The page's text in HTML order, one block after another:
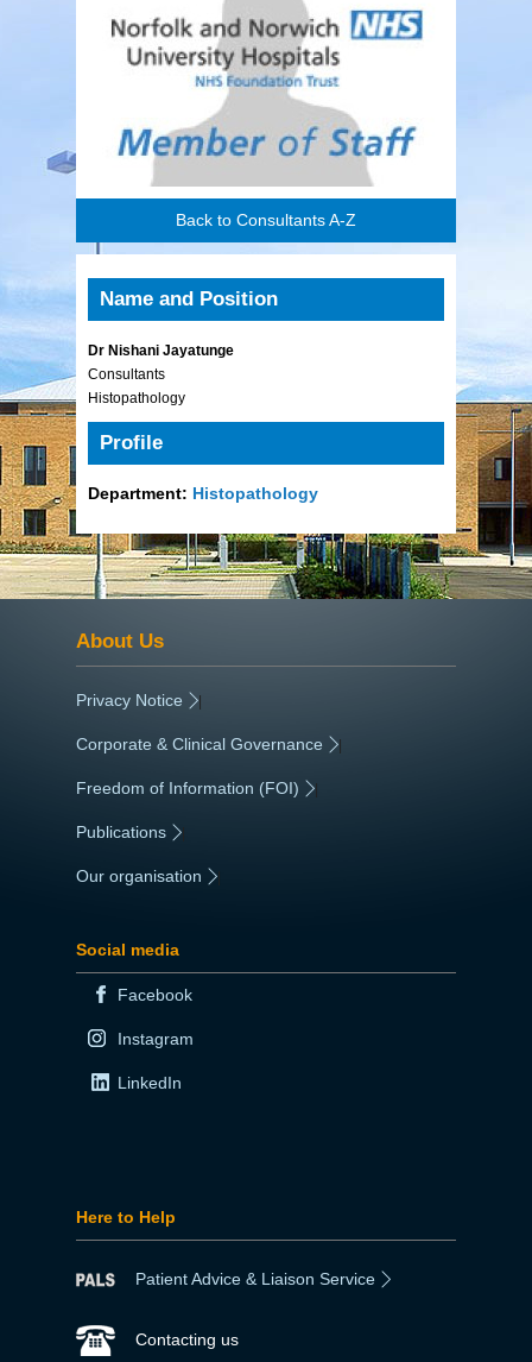
Back to Consultants A-Z
Name and Position
Dr Nishani Jayatunge
Consultants
Histopathology
Profile
Department: Histopathology
About Us
Privacy Notice |
Corporate & Clinical Governance |
Freedom of Information (FOI) |
Publications
Our organisation
Social media
Facebook
Instagram
LinkedIn
Here to Help
Patient Advice & Liaison Service
Contacting us